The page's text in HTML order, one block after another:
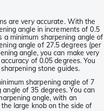
are very accurate. With the
angle in increments of 0.5
a minimum sharpening angle of
angle of 27.5 degrees (per
angle, you can make very
of 0.05 degrees. You
stone guides.
sharpening angle of 7
of 35 degrees. You can
angle, with an
large knob on the side of